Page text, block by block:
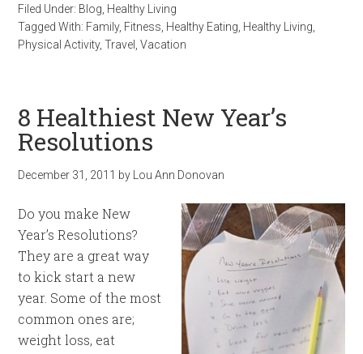
Filed Under: Blog Healthy Living
Tagged With: Family, Fitness Healthy Eating Healthy Living
Physical Activity,Travel ,Vacation
8 Healthiest New Year’s
Resolutions
December 31, 2011 by Lou Ann Donovan
Do you make New
Year’s Resolutions?
They are a great way
to kick start a new
year. Some of the most
common ones are;
weight loss, eat